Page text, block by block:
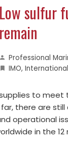
Low sulfur
remain
Professional
IMO,
to meet
there are
operational
in the